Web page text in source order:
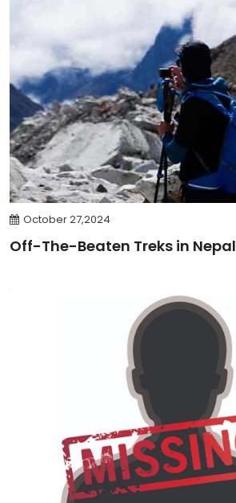
October 27,2024
Off-The-Beaten Treks in Nepal